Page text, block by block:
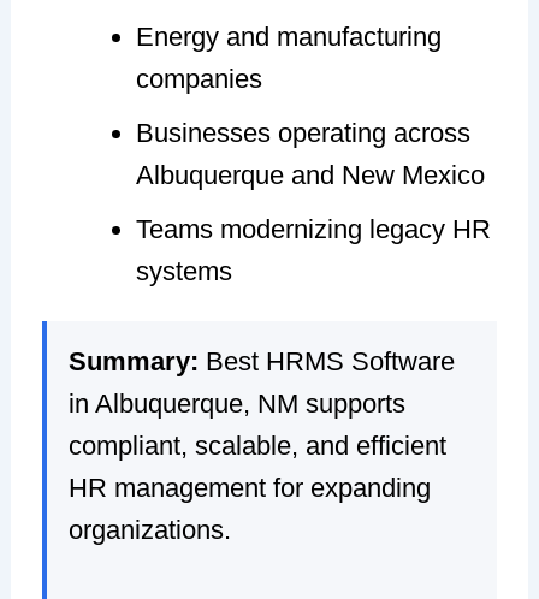
Energy and manufacturing
companies
Businesses operating across
Albuquerque and New Mexico
Teams modernizing legacy HR
systems
Summary: Best HRMS Software
in Albuquerque, NM supports
compliant, scalable, and efficient
HR management for expanding
organizations.